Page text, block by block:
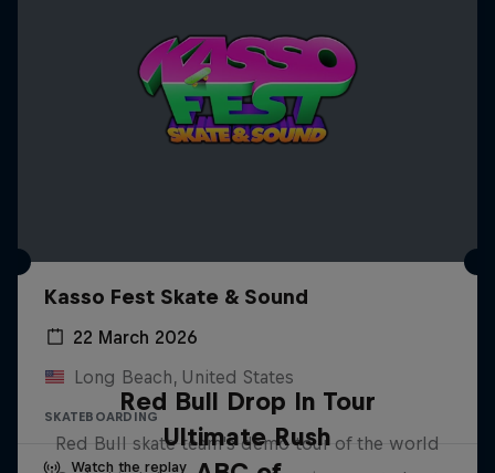
Kasso Fest Skate & Sound
22 March 2026
Long Beach, United States
SKATEBOARDING
Watch the replay
Red Bull Drop In Tour
Red Bull skate team's demo tour of the world
Ultimate Rush